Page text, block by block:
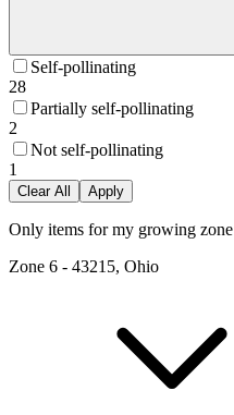
Self-pollinating
28
Partially self-pollinating
2
Not self-pollinating
1
Clear All Apply
Only items for my growing zone
Zone 6 - 43215, Ohio